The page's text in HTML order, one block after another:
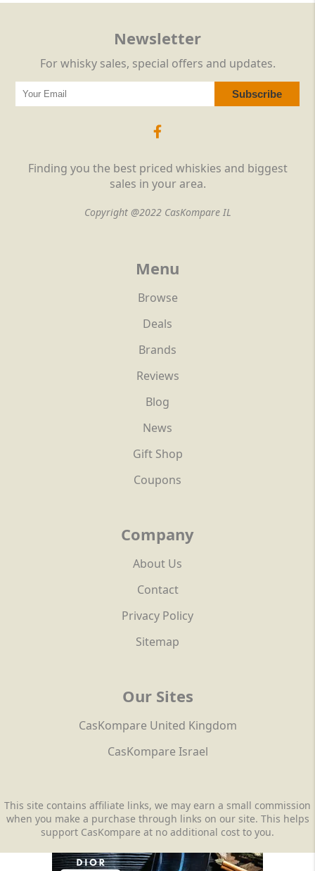
Finding you the best priced whiskies and biggest
sales in your area.
Copyright @2022 CasKompare IL
Menu
Browse
Deals
Brands
Reviews
Blog
News
Gift Shop
Coupons
Company
About Us
Contact
Privacy Policy
Sitemap
Our Sites
CasKompare United Kingdom
CasKompare Israel
Newsletter
For whisky sales, special offers and updates.
This site contains affiliate links, we may earn a small commission
when you make a purchase through links on our site. This helps
support CasKompare at no additional cost to you.